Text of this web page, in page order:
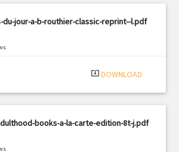
du-jour-a-b-routhier-classic-reprint--l.pdf
system_update_alt DOWNLOAD
books-a-la-carte-edition-8t-j.pdf